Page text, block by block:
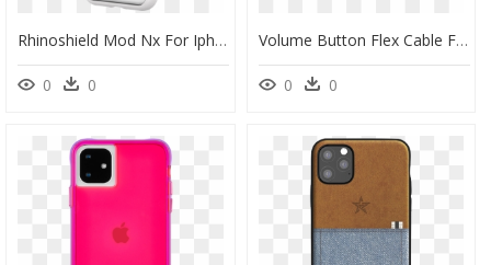
Rhinoshield Mod Nx For Iphone 11 Pro Max - Iphone 11 Pro, HD Png Download
0 0
Volume Button Flex Cable For Use With Iphone - Iphone Pro Max Volume Flex, HD Png Download
0 0